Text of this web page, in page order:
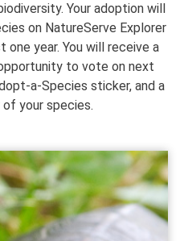
Your adoption will
on NatureServe Explorer
one year. You will receive a
to vote on next
a-Species sticker, and a
your species.